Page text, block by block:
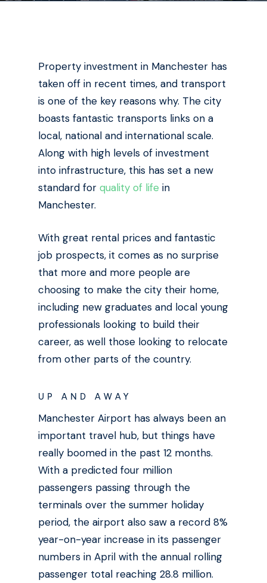
Property investment in Manchester has
taken off in recent times, and transport
is one of the key reasons why. The city
boasts fantastic transports links on a
local, national and international scale.
Along with high levels of investment
into infrastructure, this has set a new
standard for quality of life in
Manchester.
With great rental prices and fantastic
job prospects, it comes as no surprise
that more and more people are
choosing to make the city their home,
including new graduates and local young
professionals looking to build their
career, as well those looking to relocate
from other parts of the country.
UP AND AWAY
Manchester Airport has always been an
important travel hub, but things have
really boomed in the past 12 months.
With a predicted four million
passengers passing through the
terminals over the summer holiday
period, the airport also saw a record 8%
year-on-year increase in its passenger
numbers in April with the annual rolling
passenger total reaching 28.8 million.